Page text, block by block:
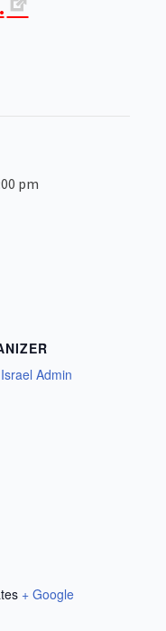
pm
+ Google
Admin